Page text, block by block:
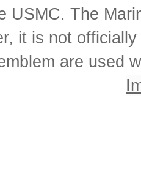
USMC. The
it is not
are used